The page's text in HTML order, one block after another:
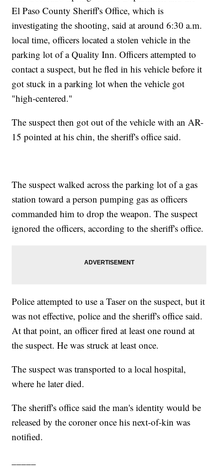
El Paso County Sheriff's Office, which is
investigating the shooting, said at around 6:30 a.m.
local time, officers located a stolen vehicle in the
parking lot of a Quality Inn. Officers attempted to
contact a suspect, but he fled in his vehicle before it
got stuck in a parking lot when the vehicle got
"high-centered."
The suspect then got out of the vehicle with an AR-
15 pointed at his chin, the sheriff's office said.
The suspect walked across the parking lot of a gas
station toward a person pumping gas as officers
commanded him to drop the weapon. The suspect
ignored the officers, according to the sheriff's office.
Police attempted to use a Taser on the suspect, but it
was not effective, police and the sheriff's office said.
At that point, an officer fired at least one round at
the suspect. He was struck at least once.
The suspect was transported to a local hospital,
where he later died.
The sheriff's office said the man's identity would be
released by the coroner once his next-of-kin was
notified.